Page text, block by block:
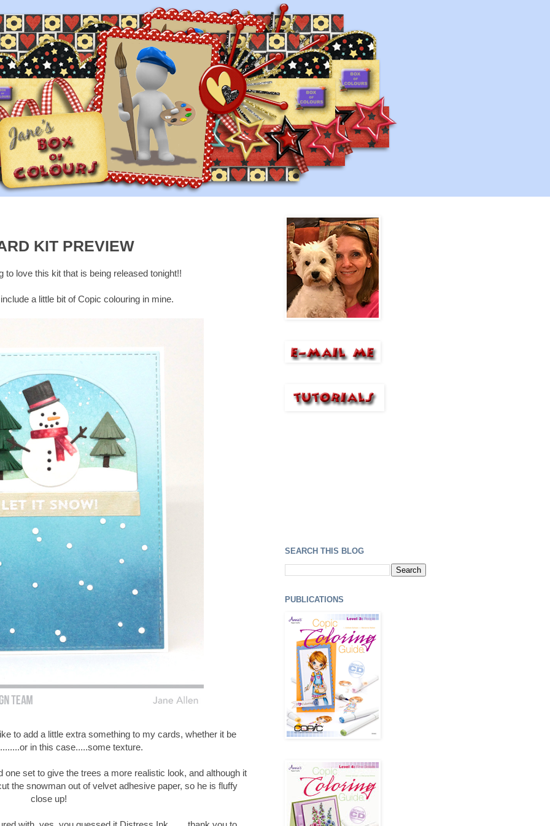
KIT PREVIEW
to love this kit that is being released tonight!!
a little bit of Copic colouring in mine.
to add a little extra something to my cards, whether it be
in this case.....some texture.
set to give the trees a more realistic look, and although it
the snowman out of velvet adhesive paper, so he is fluffy
close up!
SEARCH THIS BLOG
PUBLICATIONS